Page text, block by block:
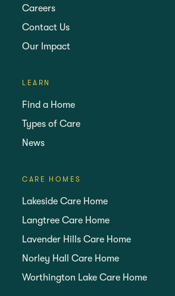
Careers
Contact Us
Our Impact
LEARN
Find a Home
Types of Care
News
CARE HOMES
Lakeside Care Home
Langtree Care Home
Lavender Hills Care Home
Norley Hall Care Home
Worthington Lake Care Home